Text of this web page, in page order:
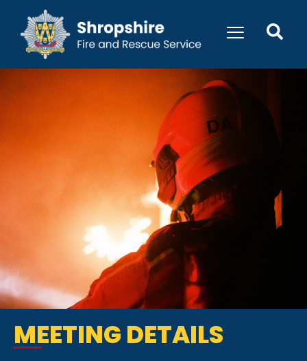
MEETING DETAILS